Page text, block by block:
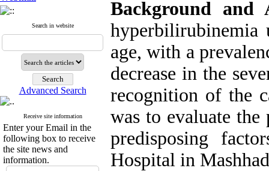
Search in website
Advanced Search
Receive site information
Enter your Email in the
following box to receive
the site news and
information.
Background and
age, with a
decrease in the
recognition of the
was to evaluate the
predisposing
Hospital in